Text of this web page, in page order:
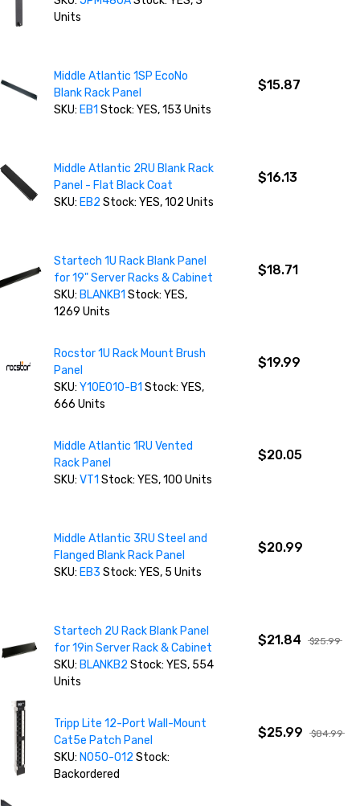
Units
Middle Atlantic 1SP EcoNo
Blank Rack Panel
SKU: EB1Stock: YES, 153 Units
$15.87
Middle Atlantic 2RU Blank Rack
Panel - Flat Black Coat
SKU: EB2Stock: YES, 102 Units
$16.13
Startech 1U Rack Blank Panel
for 19" Server Racks & Cabinet
SKU: BLANKB1 Stock: YES,
1269 Units
$18.71
Rocstor 1U Rack Mount Brush
Panel
SKU:Y10E010-B1Stock: YES,
666 Units
$19.99
Middle Atlantic 1RU Vented
Rack Panel
SKU:VT1 Stock: YES, 100 Units
$20.05
Middle Atlantic 3RU Steel and
Flanged Blank Rack Panel
SKU: EB3 Stock: YES, 5 Units
$20.99
Startech 2U Rack Blank Panel
for 19in Server Rack & Cabinet
SKU: BLANKB2 Stock: YES, 554
Units
$21.84 $25.99
Tripp Lite 12-Port Wall-Mount
Cat5e Patch Panel
SKU: N050-012 Stock:
Backordered
$25.99 $84.99